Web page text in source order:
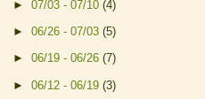
► 07/03 - 07/10 (4)
► 06/26 - 07/03 (5)
► 06/19 - 06/26 (7)
► 06/12 - 06/19 (3)